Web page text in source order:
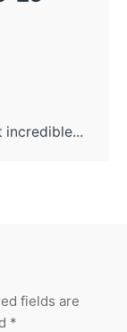
incredible...
fields are
*